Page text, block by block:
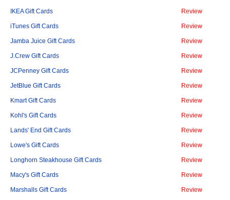
IKEA Gift Cards Review
iTunes Gift Cards Review
Jamba Juice Gift Cards Review
J.Crew Gift Cards Review
JCPenney Gift Cards Review
JetBlue Gift Cards Review
Kmart Gift Cards Review
Kohl's Gift Cards Review
Lands' End Gift Cards Review
Lowe's Gift Cards Review
Longhorn Steakhouse Gift Cards Review
Macy's Gift Cards Review
Marshalls Gift Cards Review